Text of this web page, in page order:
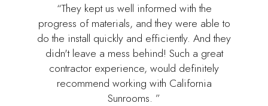
“They kept us well informed with the
progress of materials, and they were able to
do the install quickly and efficiently. And they
didn't leave a mess behind! Such a great
contractor experience, would definitely
recommend working with California
Sunrooms. ”